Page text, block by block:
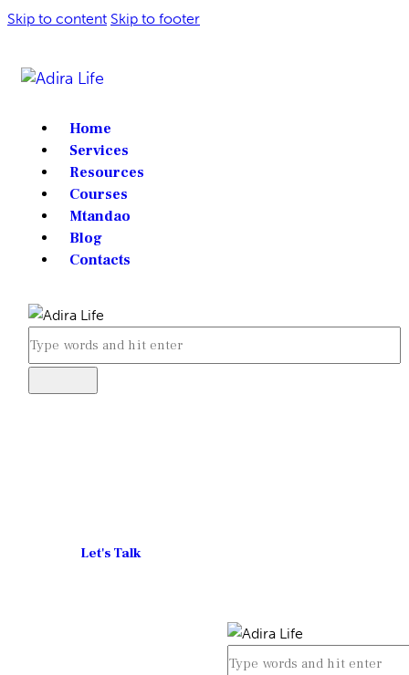
Skip to content Skip to footer
Home
Services
Resources
Courses
Mtandao
Blog
Contacts
Let's Talk